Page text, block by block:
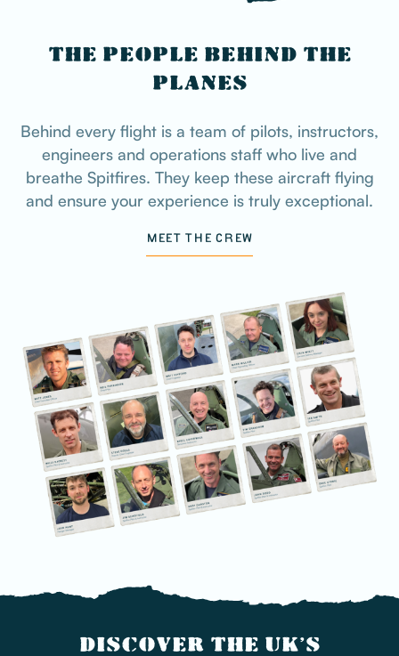
THE PEOPLE BEHIND THE
PLANES
Behind every flight is a team of pilots, instructors,
engineers and operations staff who live and
breathe Spitfires. They keep these aircraft flying
and ensure your experience is truly exceptional.
MEET THE CREW
DISCOVER THE UK’S